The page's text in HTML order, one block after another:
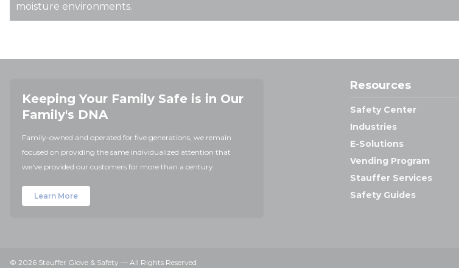
moisture environments.
Keeping Your Family Safe is in Our
Family's DNA
Family-owned and operated for five generations, we remain
focused on providing the same individualized attention that
we've provided our customers for more than a century.
Learn More
Resources
Safety Center
Industries
E-Solutions
Vending Program
Stauffer Services
Safety Guides
© 2026 Stauffer Glove & Safety — All Rights Reserved